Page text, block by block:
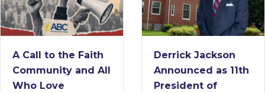
A Call to the Faith
Community and All
Who Love
Derrick Jackson
Announced as 11th
President of